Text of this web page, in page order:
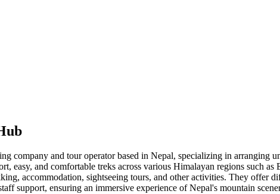
company and tour operator based in Nepal, specializing in
easy, and comfortable treks across various Himalayan regions such
accommodation, sightseeing tours, and other activities. They offer
support, ensuring an immersive experience of Nepal's mountain